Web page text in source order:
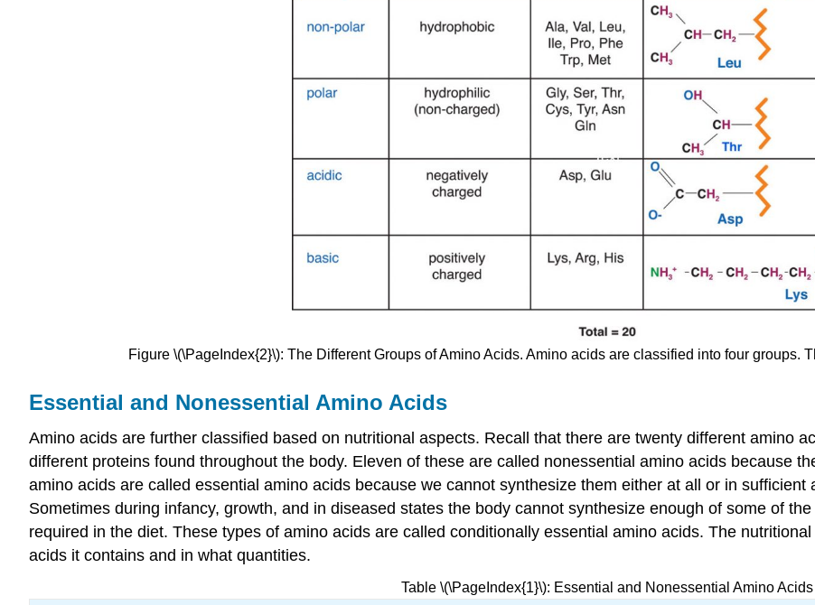
Figure \(\PageIndex{2}\): The Different Groups of Amino Acids. Amino acids are classified into four groups.
Essential and Nonessential Amino Acids
Amino acids are further classified based on nutritional aspects. Recall that there are twenty different amino
different proteins found throughout the body. Eleven of these are called nonessential amino acids because
amino acids are called essential amino acids because we cannot synthesize them either at all or in
Sometimes during infancy, growth, and in diseased states the body cannot synthesize enough of some of
required in the diet. These types of amino acids are called conditionally essential amino acids. The
acids it contains and in what quantities.
Table \(\PageIndex{1}\): Essential and Nonessential Amino Acids